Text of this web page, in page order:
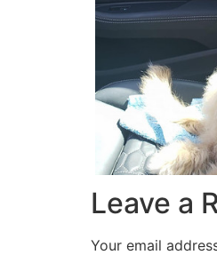
Leave a
Your email